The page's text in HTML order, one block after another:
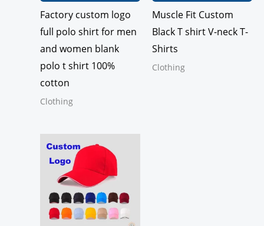
Factory custom logo
full polo shirt for men
and women blank
polo t shirt 100%
cotton
Clothing
Muscle Fit Custom
Black T shirt V-neck T-
Shirts
Clothing